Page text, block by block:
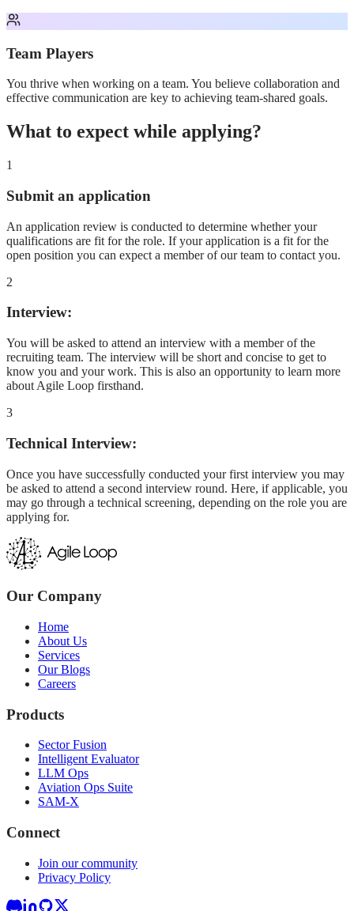
Team Players
You thrive when working on a team. You believe collaboration and
effective communication are key to achieving team-shared goals.
What to expect while applying?
1
Submit an application
An application review is conducted to determine whether your
qualifications are fit for the role. If your application is a fit for the
open position you can expect a member of our team to contact you.
2
Interview:
You will be asked to attend an interview with a member of the
recruiting team. The interview will be short and concise to get to
know you and your work. This is also an opportunity to learn more
about Agile Loop firsthand.
3
Technical Interview:
Once you have successfully conducted your first interview you may
be asked to attend a second interview round. Here, if applicable, you
may go through a technical screening, depending on the role you are
applying for.
Our Company
Home
About Us
Services
Our Blogs
Careers
Products
Sector Fusion
Intelligent Evaluator
LLM Ops
Aviation Ops Suite
SAM-X
Connect
Join our community
Privacy Policy